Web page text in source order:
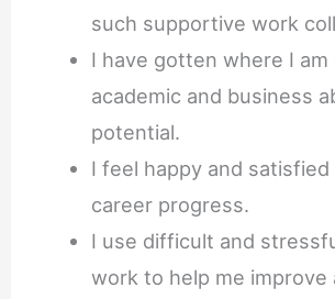
such supportive work
I have gotten where I
academic and business
potential.
I feel happy and
career progress.
I use difficult and
work to help me improve